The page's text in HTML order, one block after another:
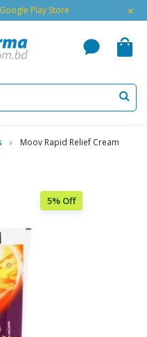
Play Store ×
Moov Rapid Relief Cream
5% Off